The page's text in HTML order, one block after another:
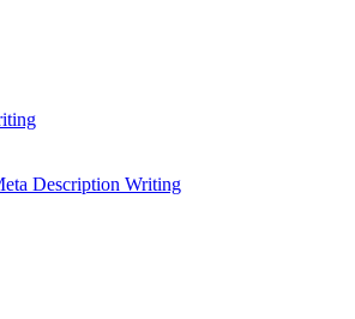
Description Writing